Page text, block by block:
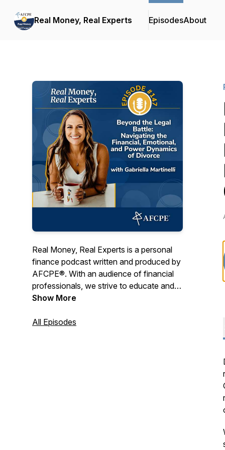
Real Money, Real Experts EpisodesAbout
Real Money, Real Experts is a personal
finance podcast written and produced by
AFCPE®. With an audience of financial
professionals, we strive to educate and
entertain with a combination of expert
storytelling.
Show More
All Episodes